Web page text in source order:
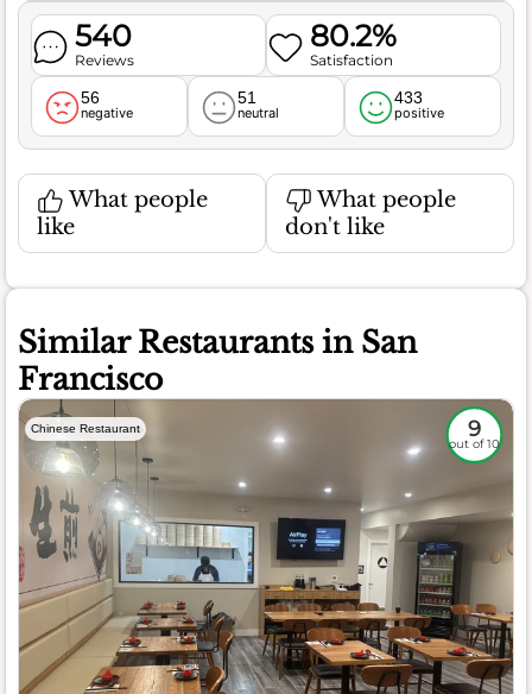
540
Reviews
80.2%
Satisfaction
56
negative
51
neutral
433
positive
What people
like
What people
don't like
Similar Restaurants in San
Francisco
Chinese Restaurant 9
out of 10